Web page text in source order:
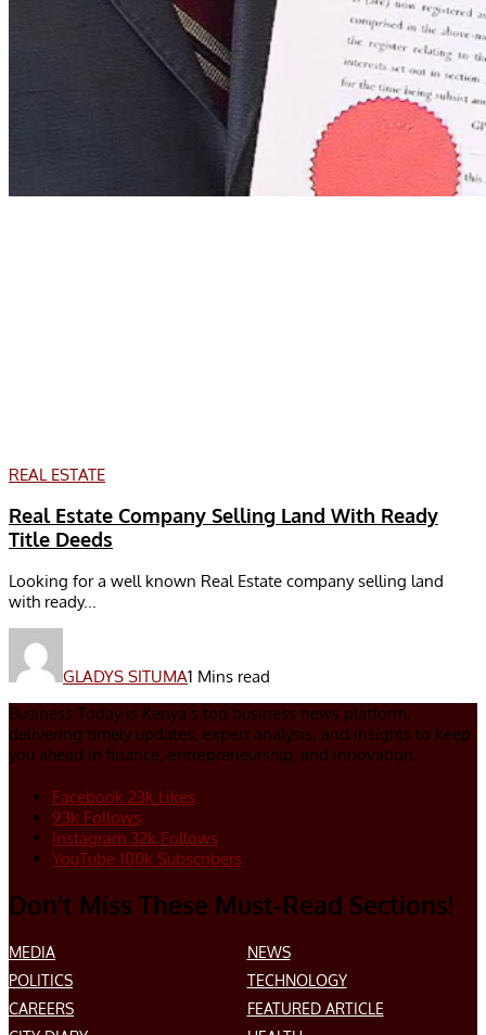
REAL ESTATE
Real Estate Company Selling Land With Ready
Title Deeds
Looking for a well known Real Estate company selling land
with ready...
GLADYS SITUMA1 Mins read
Business Today is Kenya’s top business news platform,
delivering timely updates, expert analysis, and insights to keep
you ahead in finance, entrepreneurship, and innovation.
Facebook 23k Likes
93k Follows
Instagram 32k Follows
YouTube 100k Subscribers
Don’t Miss These Must-Read Sections!
MEDIA
NEWS
POLITICS
TECHNOLOGY
CAREERS
FEATURED ARTICLE